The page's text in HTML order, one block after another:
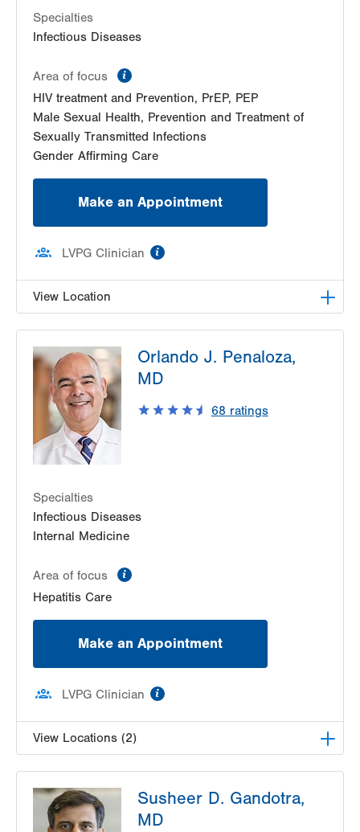
Specialties
Infectious Diseases
Area of focus
HIV treatment and Prevention, PrEP, PEP
Male Sexual Health, Prevention and Treatment of
Sexually Transmitted Infections
Gender Affirming Care
Make an Appointment
LVPG Clinician
View Location
1627 W Chew Street
Third Floor
Allentown,PA 18102-3648
Get Directions
(610) 969-2400
Orlando J. Penaloza,
MD
68 ratings
Specialties
Infectious Diseases
Internal Medicine
Area of focus
Hepatitis Care
Make an Appointment
LVPG Clinician
View Locations (2)
1627 Chew St
Suite 403
Susheer D. Gandotra,
MD